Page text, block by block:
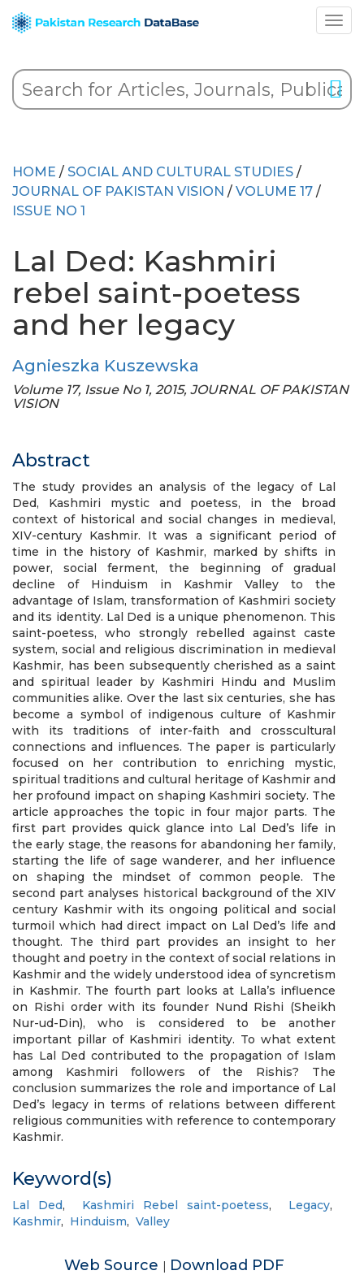
HOME / SOCIAL AND CULTURAL STUDIES /
JOURNAL OF PAKISTAN VISION / VOLUME 17 /
ISSUE NO 1
Lal Ded: Kashmiri
rebel saint-poetess
and her legacy
Agnieszka Kuszewska
Volume 17, Issue No 1, 2015, JOURNAL OF PAKISTAN
VISION
Abstract
The study provides an analysis of the legacy of Lal
Ded, Kashmiri mystic and poetess, in the broad
context of historical and social changes in medieval,
XIV-century Kashmir. It was a significant period of
time in the history of Kashmir, marked by shifts in
power, social ferment, the beginning of gradual
decline of Hinduism in Kashmir Valley to the
advantage of Islam, transformation of Kashmiri society
and its identity. Lal Ded is a unique phenomenon. This
saint-poetess, who strongly rebelled against caste
system, social and religious discrimination in medieval
Kashmir, has been subsequently cherished as a saint
and spiritual leader by Kashmiri Hindu and Muslim
communities alike. Over the last six centuries, she has
become a symbol of indigenous culture of Kashmir
with its traditions of inter-faith and crosscultural
connections and influences. The paper is particularly
focused on her contribution to enriching mystic,
spiritual traditions and cultural heritage of Kashmir and
her profound impact on shaping Kashmiri society. The
article approaches the topic in four major parts. The
first part provides quick glance into Lal Ded’s life in
the early stage, the reasons for abandoning her family,
starting the life of sage wanderer, and her influence
on shaping the mindset of common people. The
second part analyses historical background of the XIV
century Kashmir with its ongoing political and social
turmoil which had direct impact on Lal Ded’s life and
thought. The third part provides an insight to her
thought and poetry in the context of social relations in
Kashmir and the widely understood idea of syncretism
in Kashmir. The fourth part looks at Lalla’s influence
on Rishi order with its founder Nund Rishi (Sheikh
Nur-ud-Din), who is considered to be another
important pillar of Kashmiri identity. To what extent
has Lal Ded contributed to the propagation of Islam
among Kashmiri followers of the Rishis? The
conclusion summarizes the role and importance of Lal
Ded’s legacy in terms of relations between different
religious communities with reference to contemporary
Kashmir.
Keyword(s)
Lal Ded, Kashmiri Rebel saint-poetess, Legacy,
Kashmir, Hinduism, Valley
Web Source | Download PDF